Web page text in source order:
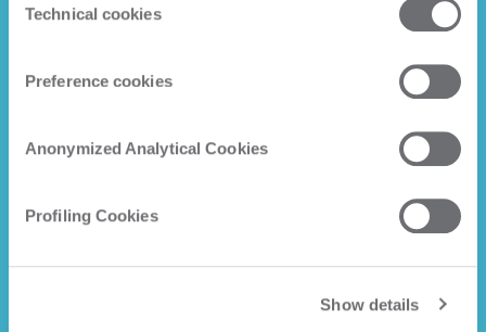
Click here to view the privacy policy.
Selection
Technical cookies
Preference cookies
Anonymized Analytical Cookies
Profiling Cookies
Show details